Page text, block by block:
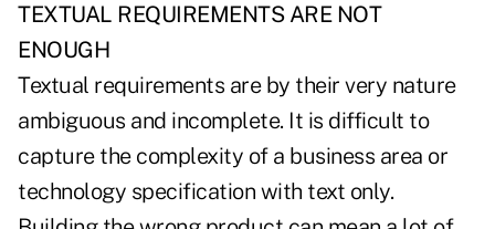
TEXTUAL REQUIREMENTS ARE NOT
ENOUGH
Textual requirements are by their very nature
ambiguous and incomplete. It is difficult to
capture the complexity of a business area or
technology specification with text only.